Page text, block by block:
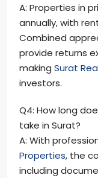
A: Properties in
annually, with
Combined
provide returns
making Surat
investors.
Q4: How long
take in Surat?
A: With
Properties, the
including